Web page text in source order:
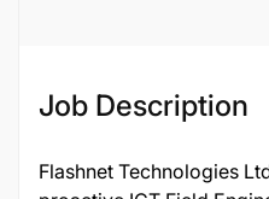
Job Description
Flashnet Technologies